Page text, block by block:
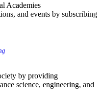
Academies
and events by subscribing
by providing
science, engineering, and